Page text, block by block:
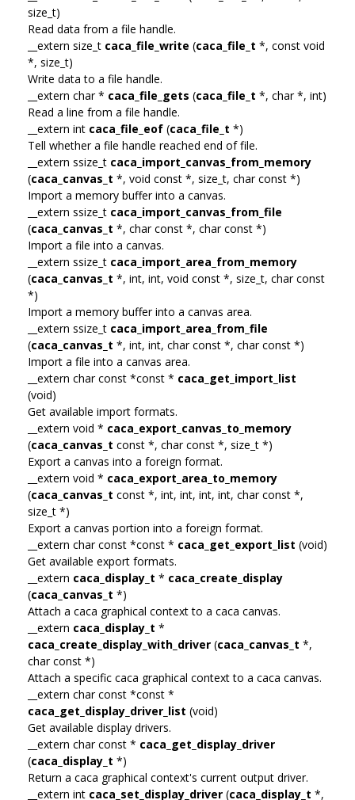
size_t)
Read data from a file handle.
__extern size_t caca_file_write (caca_file_t *, const void
*, size_t)
Write data to a file handle.
__extern char * caca_file_gets (caca_file_t *, char *, int)
Read a line from a file handle.
__extern int caca_file_eof (caca_file_t *)
Tell whether a file handle reached end of file.
__extern ssize_t caca_import_canvas_from_memory
(caca_canvas_t *, void const *, size_t, char const *)
Import a memory buffer into a canvas.
__extern ssize_t caca_import_canvas_from_file
(caca_canvas_t *, char const *, char const *)
Import a file into a canvas.
__extern ssize_t caca_import_area_from_memory
(caca_canvas_t *, int, int, void const *, size_t, char const
*)
Import a memory buffer into a canvas area.
__extern ssize_t caca_import_area_from_file
(caca_canvas_t *, int, int, char const *, char const *)
Import a file into a canvas area.
__extern char const *const * caca_get_import_list
(void)
Get available import formats.
__extern void * caca_export_canvas_to_memory
(caca_canvas_t const *, char const *, size_t *)
Export a canvas into a foreign format.
__extern void * caca_export_area_to_memory
(caca_canvas_t const *, int, int, int, int, char const *,
size_t *)
Export a canvas portion into a foreign format.
__extern char const *const * caca_get_export_list (void)
Get available export formats.
__extern caca_display_t * caca_create_display
(caca_canvas_t *)
Attach a caca graphical context to a caca canvas.
__extern caca_display_t *
caca_create_display_with_driver (caca_canvas_t *,
char const *)
Attach a specific caca graphical context to a caca canvas.
__extern char const *const *
caca_get_display_driver_list (void)
Get available display drivers.
__extern char const * caca_get_display_driver
(caca_display_t *)
Return a caca graphical context's current output driver.
__extern int caca_set_display_driver (caca_display_t *,